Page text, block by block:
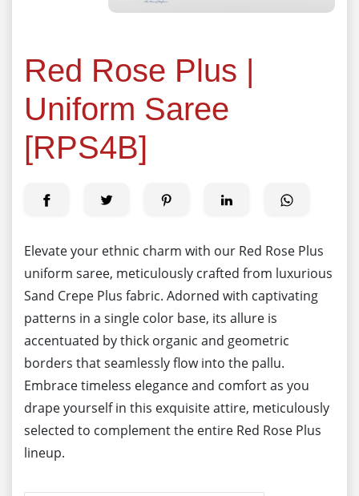
Red Rose Plus |
Uniform Saree
[RPS4B]
Elevate your ethnic charm with our Red Rose Plus
uniform saree, meticulously crafted from luxurious
Sand Crepe Plus fabric. Adorned with captivating
patterns in a single color base, its allure is
accentuated by thick organic and geometric
borders that seamlessly flow into the pallu.
Embrace timeless elegance and comfort as you
drape yourself in this exquisite attire, meticulously
selected to complement the entire Red Rose Plus
lineup.